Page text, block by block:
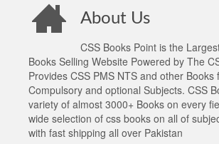
About Us
CSS Books Point is the
Books Selling Website Powered by The
Provides CSS PMS NTS and other Books
Compulsory and optional Subjects. CSS
variety of almost 3000+ Books on every
wide selection of css books on all of
with fast shipping all over Pakistan